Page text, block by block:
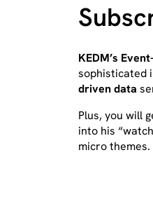
KEDM’s
sophisticated
driven data
Plus, you will
into his
micro themes.